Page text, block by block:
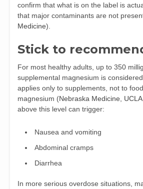
confirm that what is on the label is
that major contaminants are not
Medicine).
Stick to
For most healthy adults, up to 350
supplemental magnesium is
applies only to supplements, not to
magnesium (Nebraska Medicine
above this level can trigger:
Nausea and vomiting
Abdominal cramps
Diarrhea
In more serious overdose situations,